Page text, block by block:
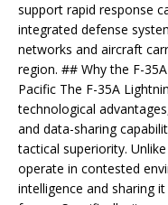
support rapid response
integrated defense
networks and aircraft
region. ## Why the F-
Pacific The F-35A
technological
and data-sharing
tactical superiority.
operate in contested
intelligence and sharing